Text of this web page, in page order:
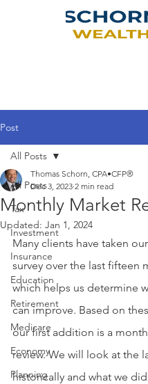
Post
All Posts
Tax
Investment
Insurance
Education
Retirement
Medicare
Economy
Planning
All Posts
Monthly Market
Thomas Schorn, CPA•CFP®
Dec 3, 2023 2 min read
Updated: Jan 1, 2024
Many clients have taken
survey over the last fifteen
which helps us determine
can improve. Based on
our first addition is a
review. We will look at the
historically and what we